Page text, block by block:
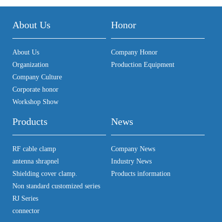
About Us
About Us
Organization
Company Culture
Corporate honor
Workshop Show
Honor
Company Honor
Production Equipment
Products
RF cable clamp
antenna shrapnel
Shielding cover clamp.
Non standard customized series
RJ Series
connector
News
Company News
Industry News
Products information